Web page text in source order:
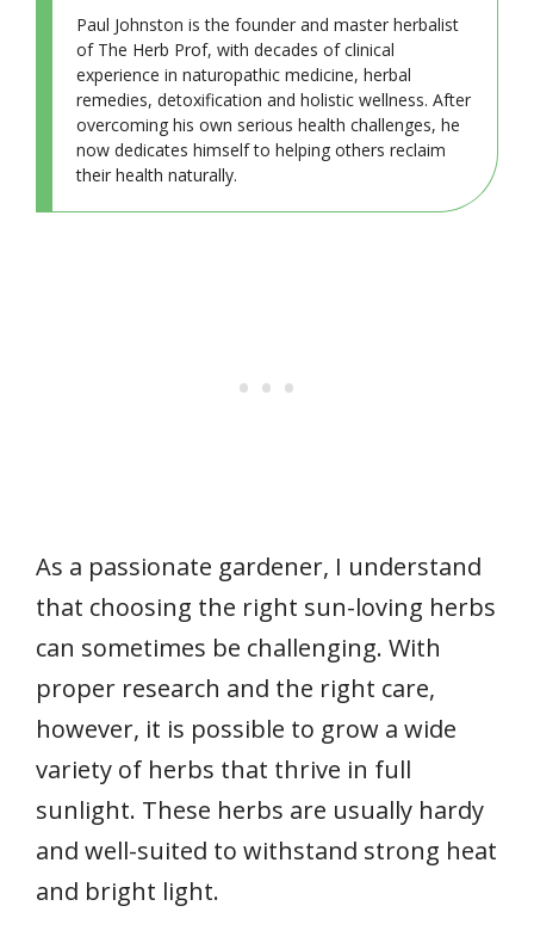
Paul Johnston is the founder and master herbalist
of The Herb Prof, with decades of clinical
experience in naturopathic medicine, herbal
remedies, detoxification and holistic wellness. After
overcoming his own serious health challenges, he
now dedicates himself to helping others reclaim
their health naturally.
As a passionate gardener, I understand
that choosing the right sun-loving herbs
can sometimes be challenging. With
proper research and the right care,
however, it is possible to grow a wide
variety of herbs that thrive in full
sunlight. These herbs are usually hardy
and well-suited to withstand strong heat
and bright light.